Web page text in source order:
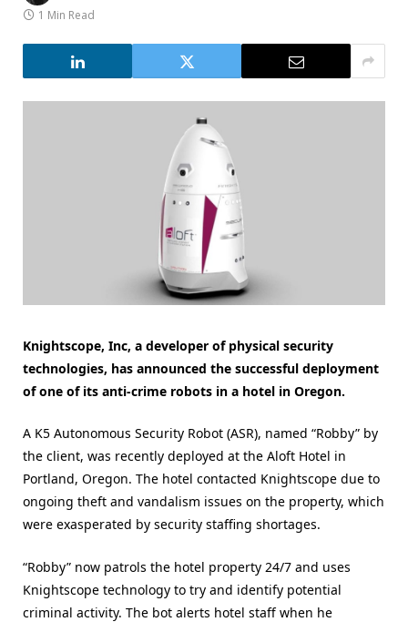
1 Min Read
Knightscope, Inc, a developer of physical security
technologies, has announced the successful deployment
of one of its anti-crime robots in a hotel in Oregon.
A K5 Autonomous Security Robot (ASR), named “Robby” by
the client, was recently deployed at the Aloft Hotel in
Portland, Oregon. The hotel contacted Knightscope due to
ongoing theft and vandalism issues on the property, which
were exasperated by security staffing shortages.
“Robby” now patrols the hotel property 24/7 and uses
Knightscope technology to try and identify potential
criminal activity. The bot alerts hotel staff when he